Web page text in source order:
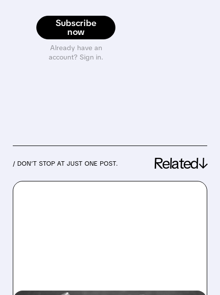
Subscribe
now
Already have an
account? Sign in.
/ DON’T STOP AT JUST ONE POST. Related↓